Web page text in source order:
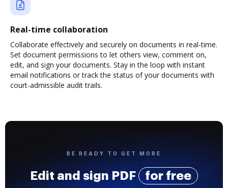
Real-time collaboration
Collaborate effectively and securely on documents in real-time.
Set document permissions to let others view, comment on,
edit, and sign your documents. Stay in the loop with instant
email notifications or track the status of your documents with
court-admissible audit trails.
BE READY TO GET MORE
Edit and sign PDF for free